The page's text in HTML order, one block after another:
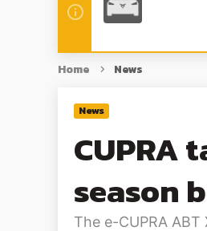
Home News
News
CUPRA
season
The e-CUPRA